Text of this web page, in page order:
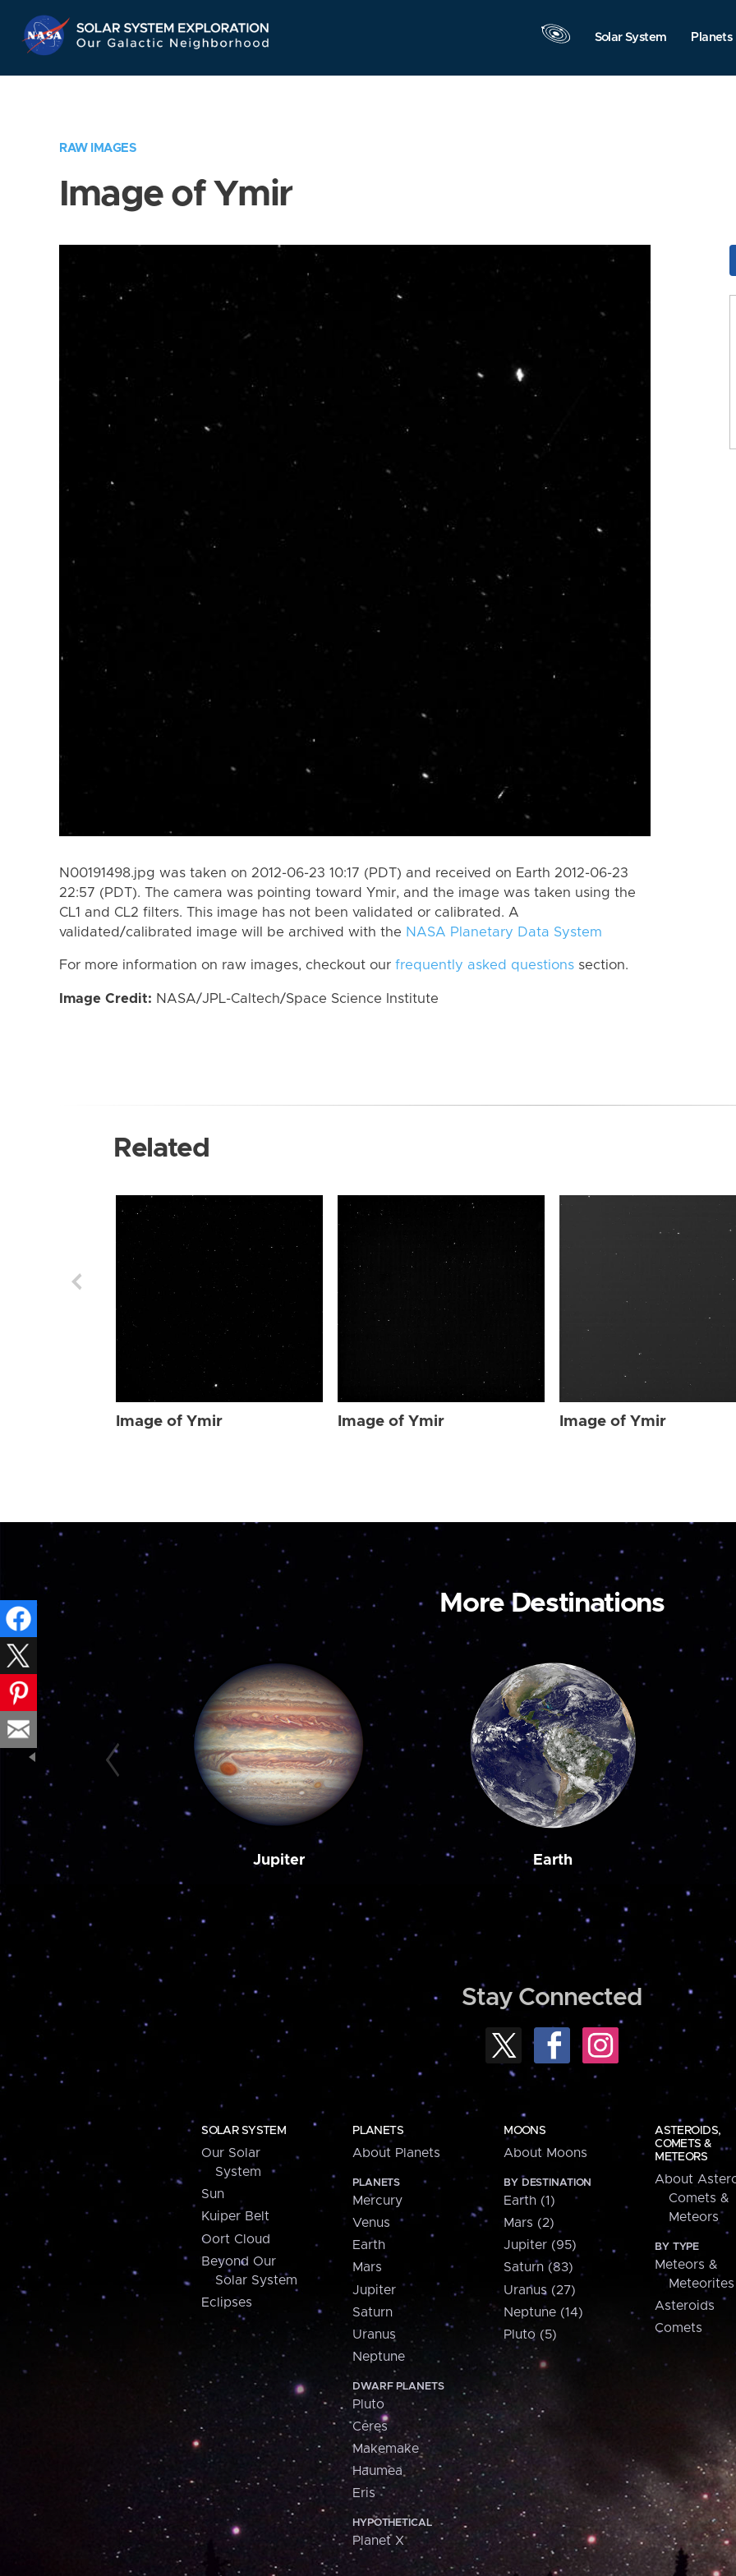
Navigation
Solar System Planets
RAW IMAGES
Image of Ymir
N00191498.jpg was taken on 2012-06-23 10:17 (PDT) and received on Earth 2012-06-23
22:57 (PDT). The camera was pointing toward Ymir, and the image was taken using the
CL1 and CL2 filters. This image has not been validated or calibrated. A
validated/calibrated image will be archived with the NASA Planetary Data System
For more information on raw images, checkout our frequently asked questions section.
Image Credit: NASA/JPL-Caltech/Space Science Institute
Related
Image of Ymir Image of Ymir Image of Ymir
More Destinations
Jupiter Earth
Stay Connected
SOLAR SYSTEM
Our Solar
System
Sun
Kuiper Belt
Oort Cloud
Beyond Our
Solar System
Eclipses
PLANETS
About Planets
PLANETS
Mercury
Venus
Earth
Mars
Jupiter
Saturn
Uranus
Neptune
DWARF PLANETS
Pluto
Ceres
Makemake
Haumea
Eris
HYPOTHETICAL
Planet X
MOONS
About Moons
BY DESTINATION
Earth (1)
Mars (2)
Jupiter (95)
Saturn (83)
Uranus (27)
Neptune (14)
Pluto (5)
ASTEROIDS,
COMETS &
METEORS
About
Comets &
Meteors
BY TYPE
Meteors &
Meteorites
Asteroids
Comets